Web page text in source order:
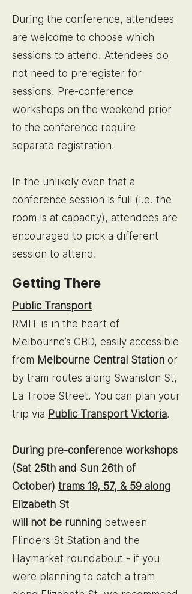
During the conference, attendees
are welcome to choose which
sessions to attend. Attendees do
not need to preregister for
sessions. Pre-conference
workshops on the weekend prior
to the conference require
separate registration.
In the unlikely even that a
conference session is full (i.e. the
room is at capacity), attendees are
encouraged to pick a different
session to attend.
Getting There
Public Transport
RMIT is in the heart of
Melbourne’s CBD, easily accessible
from Melbourne Central Station or
by tram routes along Swanston St,
La Trobe Street. You can plan your
trip via Public Transport Victoria.
During pre-conference workshops
(Sat 25th and Sun 26th of
October) trams 19, 57, & 59 along
Elizabeth St
will not be running between
Flinders St Station and the
Haymarket roundabout - if you
were planning to catch a tram